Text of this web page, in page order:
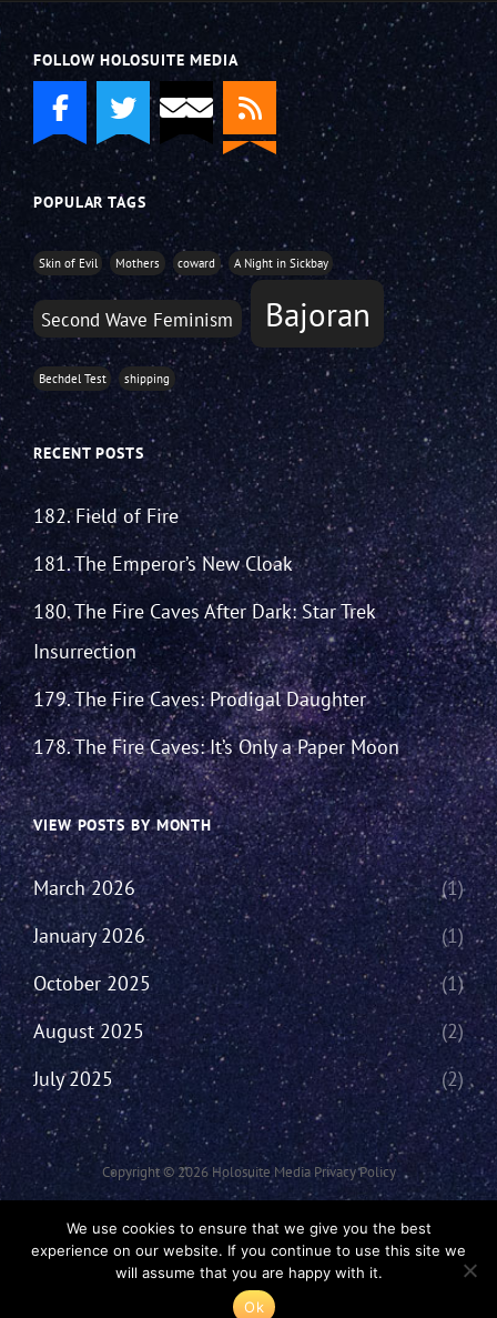
FOLLOW HOLOSUITE MEDIA
POPULAR TAGS
Skin of Evil Mothers coward A Night in Sickbay
Second Wave Feminism Bajoran
Bechdel Test shipping
RECENT POSTS
182. Field of Fire
181. The Emperor’s New Cloak
180. The Fire Caves After Dark: Star Trek
Insurrection
179. The Fire Caves: Prodigal Daughter
178. The Fire Caves: It’s Only a Paper Moon
VIEW POSTS BY MONTH
March 2026
(1)
January 2026
(1)
October 2025
(1)
August 2025
(2)
July 2025
(2)
Copyright © 2026 Holosuite Media Privacy Policy
This Network Comprises Of Fan Productions Where All Views Made Are
That Of The Individual And May Not Represent That Of The Podcast Or
The Holosuite Media Network.
We use cookies to ensure that we give you the best
experience on our website. If you continue to use this site we
will assume that you are happy with it.
Ok